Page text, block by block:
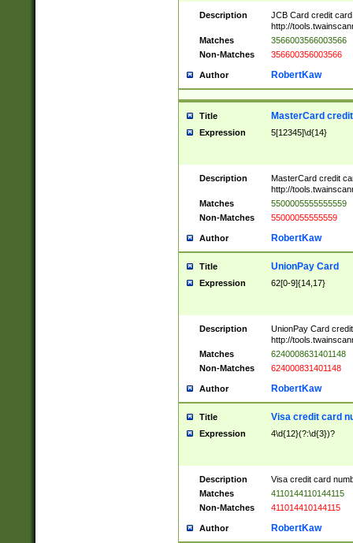
Description
JCB Card credit
http://
Matches
3566003566003566
Non-Matches
356600356003566
Author RobertKaw
Title MasterCard
Expression 5[12345]\d{14}
Description
MasterCard credit
http://
Matches
5500005555555559
Non-Matches
55000055555559
Author RobertKaw
Title UnionPay Card
Expression 62[0-9]{14,17}
Description
UnionPay Card
http://
Matches
6240008631401148
Non-Matches
624000831401148
Author RobertKaw
Title Visa credit card
Expression 4\d{12}(?:\d{3})?
Description
Visa credit card
Matches
4110144110144115
Non-Matches
411014410144115
Author RobertKaw